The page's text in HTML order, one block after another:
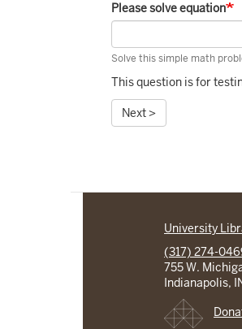
Please solve equation
Solve this simple math
This question is for
Next >
University
(317) 274-
755 W.
Indianapolis,